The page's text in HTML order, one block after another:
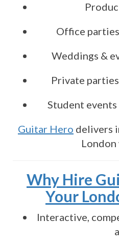
Office
Weddings &
Private
Student events
Guitar Hero delivers
London
Why Hire
Your
Interactive,